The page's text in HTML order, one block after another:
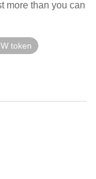
more than you can
token